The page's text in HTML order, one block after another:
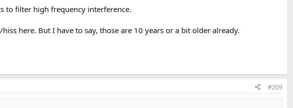
to filter high frequency interference.
here. But I have to say, those are 10 years or a bit older already.
#209